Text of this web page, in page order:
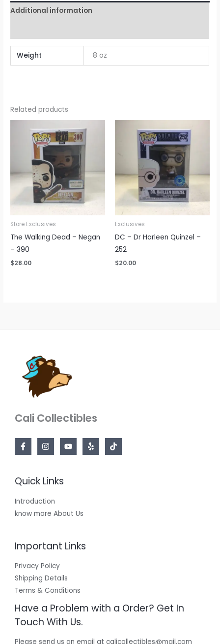
Additional information
Weight 8 oz
Related products
Store Exclusives
The Walking Dead – Negan
– 390
$28.00
Exclusives
DC – Dr Harleen Quinzel –
252
$20.00
Cali Collectibles
Quick Links
Introduction
know more About Us
Important Links
Privacy Policy
Shipping Details
Terms & Conditions
Have a Problem with a Order? Get In
Touch With Us.
Please send us an email at calicollectibles@mail.com